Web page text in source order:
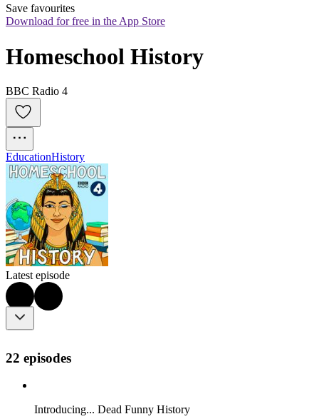
Save favourites
Download for free in the App Store
Homeschool History
BBC Radio 4
EducationHistory
Latest episode
22 episodes
Introducing... Dead Funny History